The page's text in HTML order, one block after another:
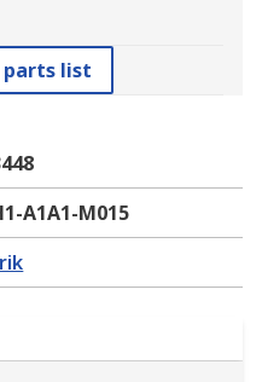
parts list
A1A1-M015